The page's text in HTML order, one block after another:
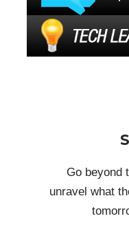
Go beyond
unravel what